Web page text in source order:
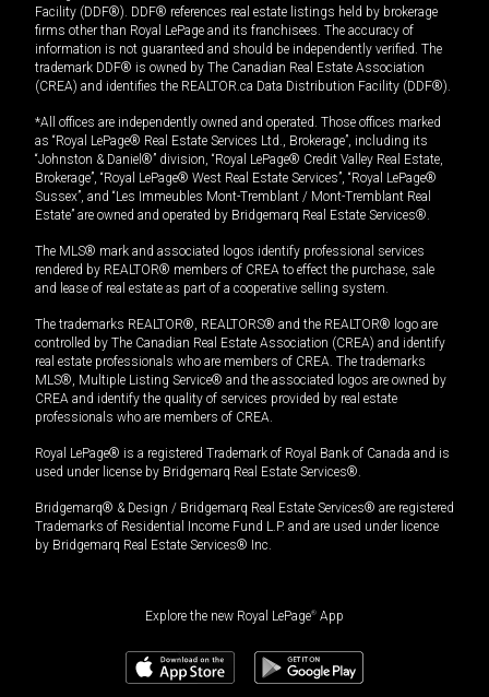
Facility (DDF®). DDF® references real estate listings held by brokerage
firms other than Royal LePage and its franchisees. The accuracy of
information is not guaranteed and should be independently verified. The
trademark DDF® is owned by The Canadian Real Estate Association
(CREA) and identifies the REALTOR.ca Data Distribution Facility (DDF®).
*All offices are independently owned and operated. Those offices marked
as “Royal LePage® Real Estate Services Ltd., Brokerage”, including its
“Johnston & Daniel®” division, “Royal LePage® Credit Valley Real Estate,
Brokerage”, “Royal LePage® West Real Estate Services”, “Royal LePage®
Sussex”, and “Les Immeubles Mont-Tremblant / Mont-Tremblant Real
Estate” are owned and operated by Bridgemarq Real Estate Services®.
The MLS® mark and associated logos identify professional services
rendered by REALTOR® members of CREA to effect the purchase, sale
and lease of real estate as part of a cooperative selling system.
The trademarks REALTOR®, REALTORS® and the REALTOR® logo are
controlled by The Canadian Real Estate Association (CREA) and identify
real estate professionals who are members of CREA. The trademarks
MLS®, Multiple Listing Service® and the associated logos are owned by
CREA and identify the quality of services provided by real estate
professionals who are members of CREA.
Royal LePage® is a registered Trademark of Royal Bank of Canada and is
used under license by Bridgemarq Real Estate Services®.
Bridgemarq® & Design / Bridgemarq Real Estate Services® are registered
Trademarks of Residential Income Fund L.P. and are used under licence
by Bridgemarq Real Estate Services® Inc.
Explore the new Royal LePage® App